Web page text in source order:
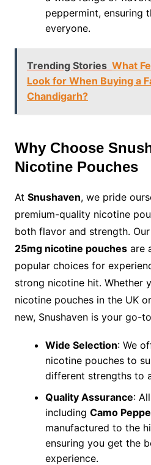
peppermint, ensuring
everyone.
Trending Stories What
Look for When Buying a
Chandigarh?
Why Choose
Nicotine Pouches
At Snushaven, we pride
premium-quality nicotine
both flavor and strength. Our
25mg nicotine pouchesare
popular choices for
strong nicotine hit. Whether
nicotine pouches in the UK
new, Snushaven is your go-
Wide Selection: We
nicotine pouches to
different strengths to
Quality Assurance:
including Camo
manufactured to the
ensuring you get the
experience.